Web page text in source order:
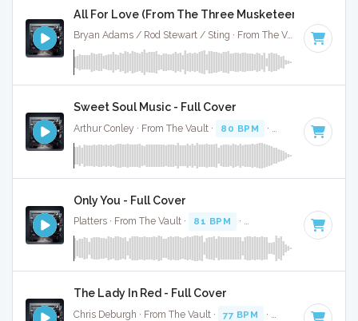
All For Love (From The Three Musketeers) - Full
Bryan Adams / Rod Stewart / Sting · From The Vault · 75 BPM
Sweet Soul Music - Full Cover
Arthur Conley · From The Vault · 80 BPM · Key of F · 2:15
Only You - Full Cover
Platters · From The Vault · 81 BPM · Key of D# · 2:36
The Lady In Red - Full Cover
Chris Deburgh · From The Vault · 77 BPM · Key of A# · 2:24